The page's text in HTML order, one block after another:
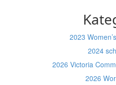
2023
2024
2026 Victoria
2026